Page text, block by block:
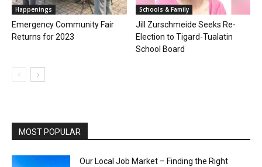
Happenings
Emergency Community Fair
Returns for 2023
Schools & Family
Jill Zurschmeide Seeks Re-
Election to Tigard-Tualatin
School Board
MOST POPULAR
Our Local Job Market – Finding the Right